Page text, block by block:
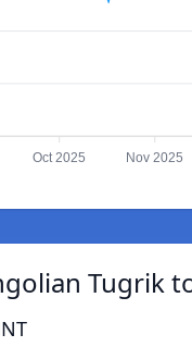
Oct 2025 Nov 2025
Tugrik